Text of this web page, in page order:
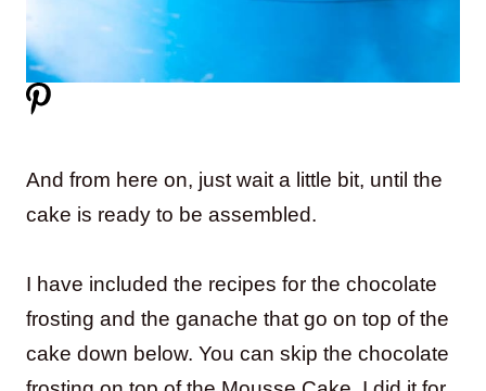
And from here on, just wait a little bit, until the
cake is ready to be assembled.
I have included the recipes for the chocolate
frosting and the ganache that go on top of the
cake down below. You can skip the chocolate